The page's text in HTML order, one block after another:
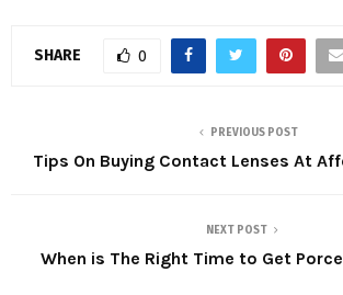
SHARE 0
PREVIOUS POST
Tips On Buying Contact Lenses At
NEXT POST
When is The Right Time to Get